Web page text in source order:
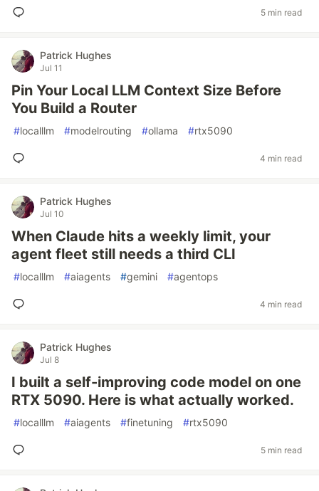
5 min read
Patrick Hughes
Jul 11
Pin Your Local LLM Context Size Before
You Build a Router
#localllm #modelrouting #ollama #rtx5090
4 min read
Patrick Hughes
Jul 10
When Claude hits a weekly limit, your
agent fleet still needs a third CLI
#localllm #aiagents #gemini #agentops
4 min read
Patrick Hughes
Jul 8
I built a self-improving code model on one
RTX 5090. Here is what actually worked.
#localllm #aiagents #finetuning #rtx5090
5 min read